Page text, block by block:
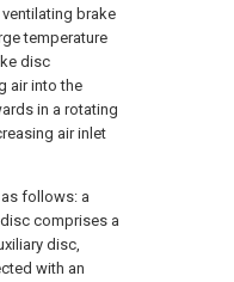
brake
temperature
disc
air into the
in a rotating
air inlet
follows: a
comprises a
disc,
with an